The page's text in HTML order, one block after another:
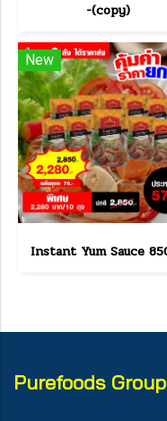
-(copy)
New
Instant Yum Sauce
Purefoods Group